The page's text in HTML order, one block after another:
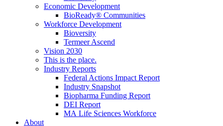
Economic Development
BioReady® Communities
Workforce Development
Bioversity
Termeer Ascend
Vision 2030
This is the place.
Industry Reports
Federal Actions Impact Report
Industry Snapshot
Biopharma Funding Report
DEI Report
MA Life Sciences Workforce
About